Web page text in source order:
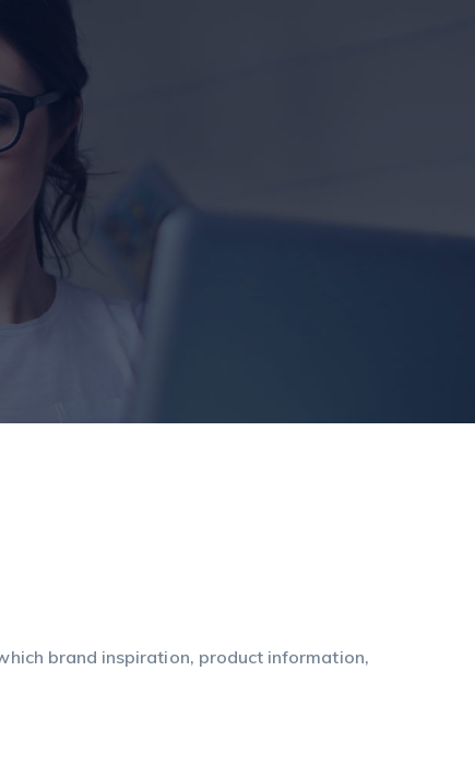
brand inspiration, product information,